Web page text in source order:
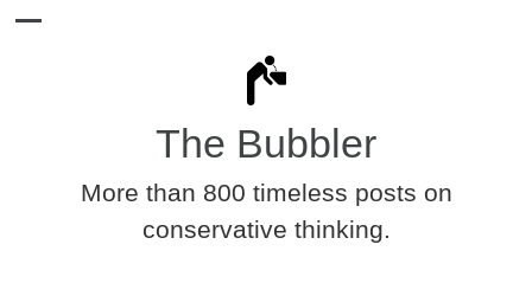
The Bubbler
More than 800 timeless posts on
conservative thinking.